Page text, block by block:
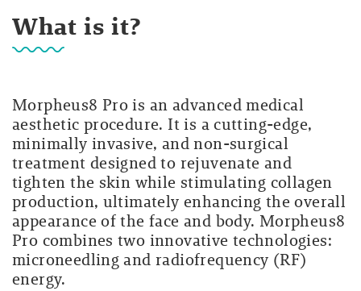
What is it?
Morpheus8 Pro is an advanced medical
aesthetic procedure. It is a cutting-edge,
minimally invasive, and non-surgical
treatment designed to rejuvenate and
tighten the skin while stimulating collagen
production, ultimately enhancing the overall
appearance of the face and body. Morpheus8
Pro combines two innovative technologies:
microneedling and radiofrequency (RF)
energy.